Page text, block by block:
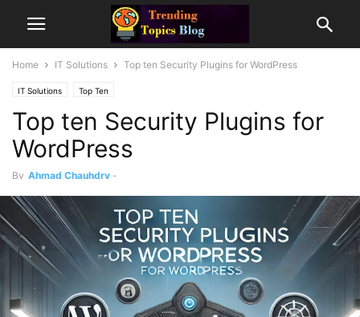
Home IT Solutions Top ten Security Plugins for WordPress
IT Solutions Top Ten
Top ten Security Plugins for
WordPress
By Ahmad Chauhdry -